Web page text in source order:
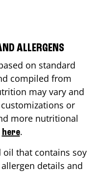
ALLERGENS
on standard
compiled from
may vary and
or
more nutritional
here.
that contains soy
details and